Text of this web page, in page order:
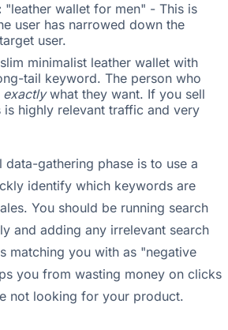
"leather wallet for men" - This is
user has narrowed down the
user.
minimalist leather wallet with
tail keyword. The person who
exactlywhat they want. If you sell
highly relevant traffic and very
gathering phase is to use a
identify which keywords are
You should be running search
and adding any irrelevant search
matching you with as "negative
you from wasting money on clicks
not looking for your product.